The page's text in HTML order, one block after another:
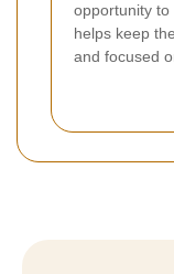
opportunity to
helps keep
and focused